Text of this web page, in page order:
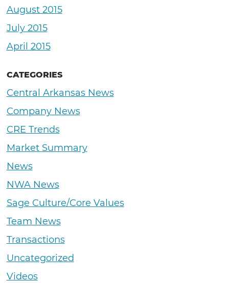
August 2015
July 2015
April 2015
CATEGORIES
Central Arkansas News
Company News
CRE Trends
Market Summary
News
NWA News
Sage Culture/Core Values
Team News
Transactions
Uncategorized
Videos